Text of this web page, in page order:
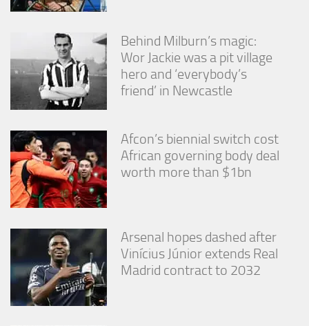
Behind Milburn’s magic:
Wor Jackie was a pit village
hero and ‘everybody’s
friend’ in Newcastle
Afcon’s biennial switch cost
African governing body deal
worth more than $1bn
Arsenal hopes dashed after
Vinícius Júnior extends Real
Madrid contract to 2032